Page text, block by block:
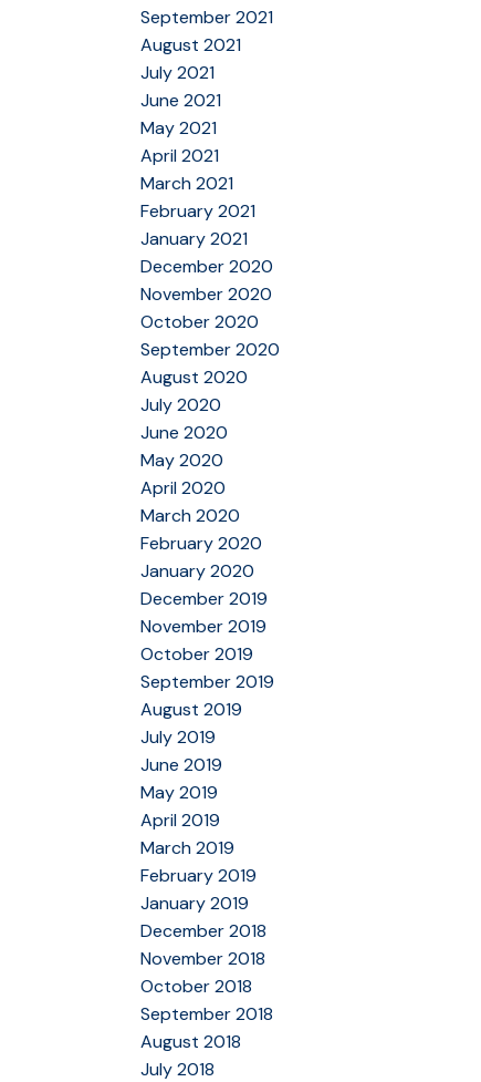
September 2021
August 2021
July 2021
June 2021
May 2021
April 2021
March 2021
February 2021
January 2021
December 2020
November 2020
October 2020
September 2020
August 2020
July 2020
June 2020
May 2020
April 2020
March 2020
February 2020
January 2020
December 2019
November 2019
October 2019
September 2019
August 2019
July 2019
June 2019
May 2019
April 2019
March 2019
February 2019
January 2019
December 2018
November 2018
October 2018
September 2018
August 2018
July 2018